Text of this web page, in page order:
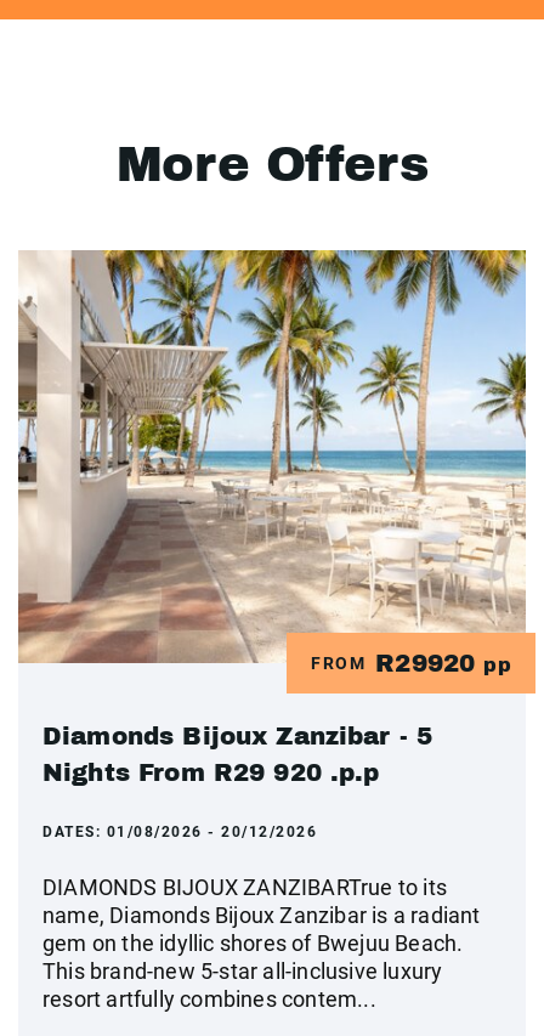
More Offers
FROM R29920 pp
Diamonds Bijoux Zanzibar - 5
Nights From R29 920 .p.p
DATES: 01/08/2026 - 20/12/2026
DIAMONDS BIJOUX ZANZIBARTrue to its
name, Diamonds Bijoux Zanzibar is a radiant
gem on the idyllic shores of Bwejuu Beach.
This brand-new 5-star all-inclusive luxury
resort artfully combines contem...